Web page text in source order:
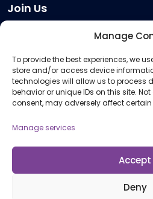
Manage
To provide the best experiences, we
store and/or access device
technologies will allow us to process
behavior or unique IDs on this site.
consent, may adversely affect
Manage services
Accept
Deny
Join Us
Meeting Room Hire
Remote Invigilation
Membership Criteria
Information
Policies and Procedures